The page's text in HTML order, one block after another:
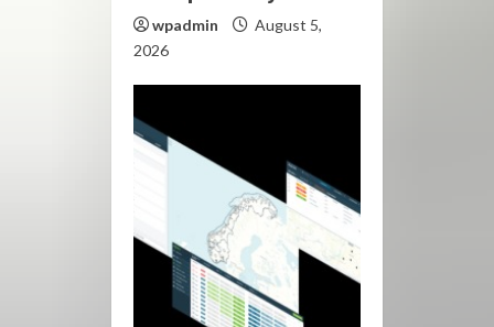
wpadmin
August 5,
2026